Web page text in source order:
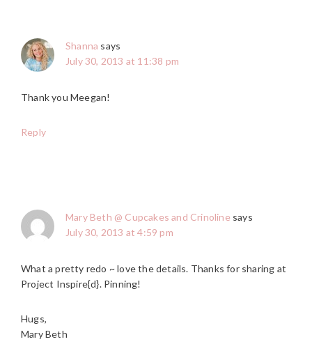
Shanna says
July 30, 2013 at 11:38 pm
Thank you Meegan!
Reply
Mary Beth @ Cupcakes and Crinoline says
July 30, 2013 at 4:59 pm
What a pretty redo ~ love the details. Thanks for sharing at
Project Inspire{d}. Pinning!
Hugs,
Mary Beth